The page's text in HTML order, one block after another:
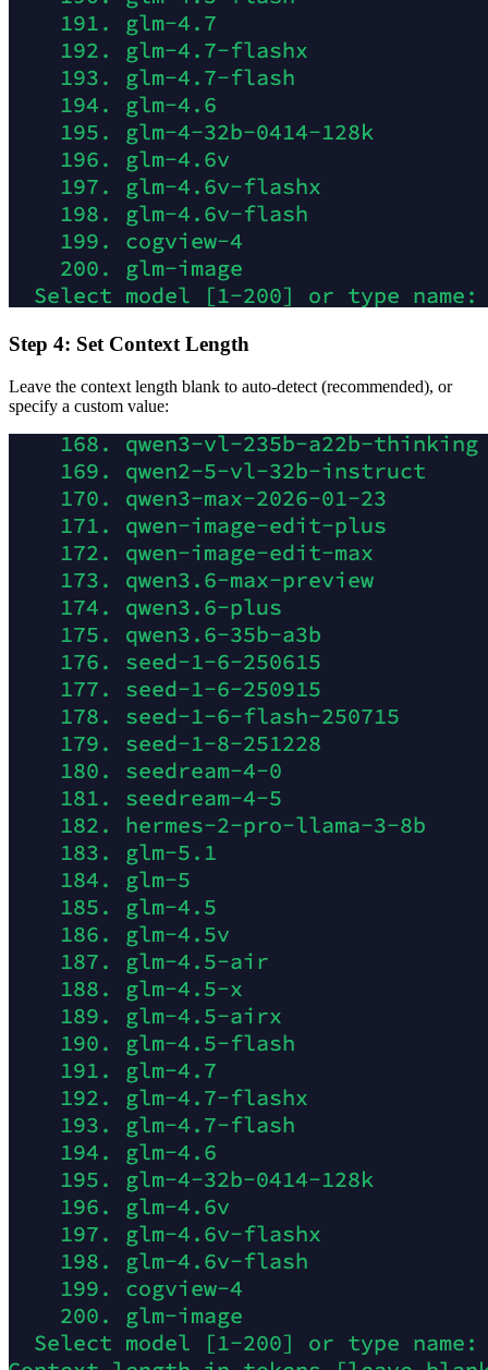
Step 4: Set Context Length
Leave the context length blank to auto-detect (recommended), or
specify a custom value: